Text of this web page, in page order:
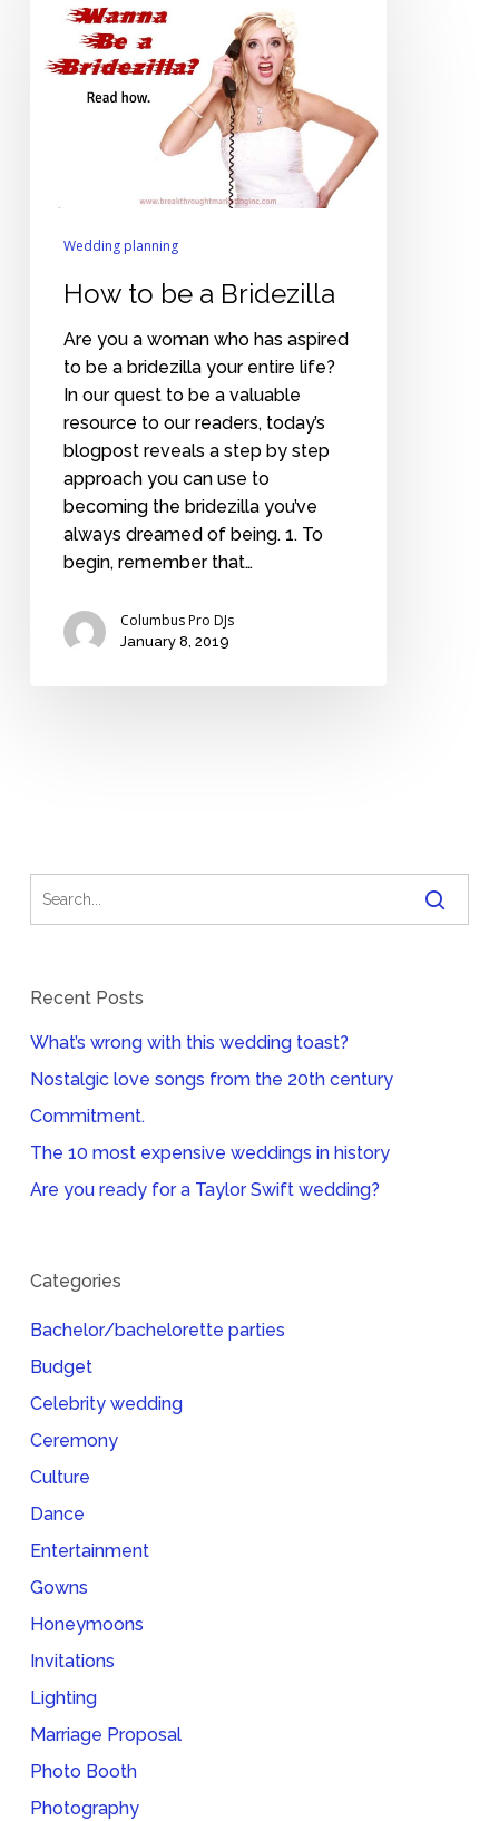
Bridezilla
Wedding planning
How to be a Bridezilla
Are you a woman who has aspired
to be a bridezilla your entire life?
In our quest to be a valuable
resource to our readers, today’s
blogpost reveals a step by step
approach you can use to
becoming the bridezilla you’ve
always dreamed of being. 1. To
begin, remember that…
Columbus Pro DJs
January 8, 2019
Recent Posts
What’s wrong with this wedding toast?
Nostalgic love songs from the 20th century
Commitment.
The 10 most expensive weddings in history
Are you ready for a Taylor Swift wedding?
Categories
Bachelor/bachelorette parties
Budget
Celebrity wedding
Ceremony
Culture
Dance
Entertainment
Gowns
Honeymoons
Invitations
Lighting
Marriage Proposal
Photo Booth
Photography